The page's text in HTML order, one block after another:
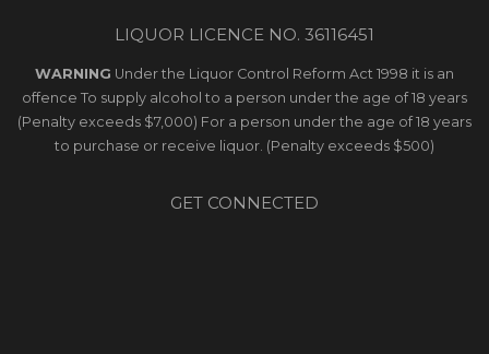
LIQUOR LICENCE NO. 36116451
WARNING Under the Liquor Control Reform Act 1998 it is an
offence To supply alcohol to a person under the age of 18 years
(Penalty exceeds $7,000) For a person under the age of 18 years
to purchase or receive liquor. (Penalty exceeds $500)
GET CONNECTED